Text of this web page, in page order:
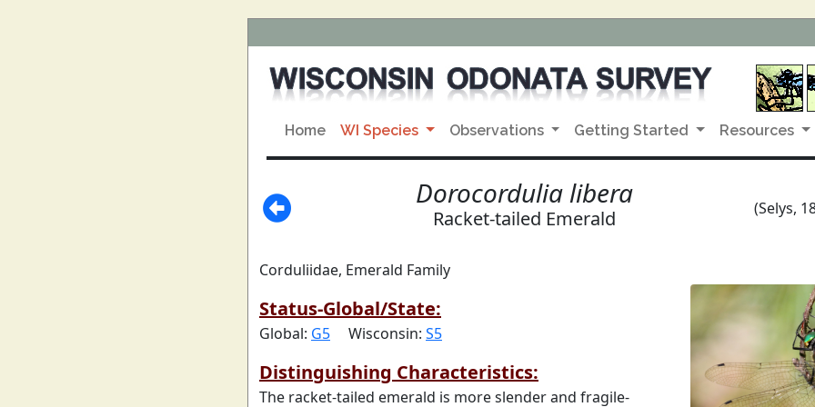
Home WI Species Observations Getting Started Resources
Dorocordulia libera
Racket-tailed Emerald (Selys,
Corduliidae, Emerald Family
Status-Global/State:
Global: G5 Wisconsin: S5
Distinguishing Characteristics:
The racket-tailed emerald is more slender and fragile-